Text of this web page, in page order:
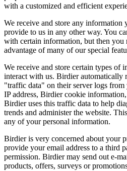
with a customized and efficient
We receive and store any information
provide to us in any other way. You
with certain information, but then you
advantage of many of our special
We receive and store certain types of
interact with us. Birdier automatically
"traffic data" on their server logs
IP address, Birdier cookie
Birdier uses this traffic data to help
trends and administer the website.
any of your personal information.
Birdier is very concerned about your
provide your email address to a third
permission. Birdier may send out e-
products, offers, surveys or